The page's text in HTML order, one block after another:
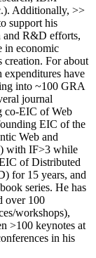
Additionally, >>
support his
and R&D efforts,
in economic
creation. For about
expenditures have
into ~100 GRA
journal
co-EIC of Web
EIC of the
Web and
with IF>3 while
ofDistributed
for 15 years, and
series. He has
over 100
workshops),
>100 keynotes at
in his